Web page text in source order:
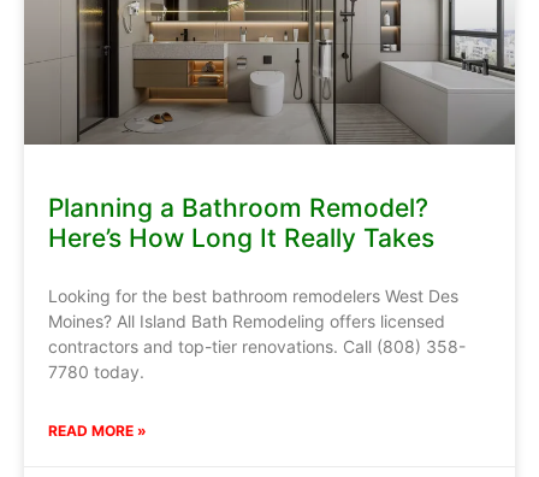
Planning a Bathroom Remodel?
Here’s How Long It Really Takes
Looking for the best bathroom remodelers West Des
Moines? All Island Bath Remodeling offers licensed
contractors and top-tier renovations. Call (808) 358-
7780 today.
READ MORE »